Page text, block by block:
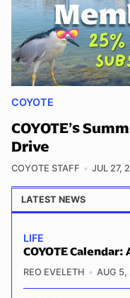
COYOTE
COYOTE’s
Drive
COYOTE STAFF JUL 27,
LATEST NEWS
LIFE
COYOTE
REO EVELETH AUG 5,